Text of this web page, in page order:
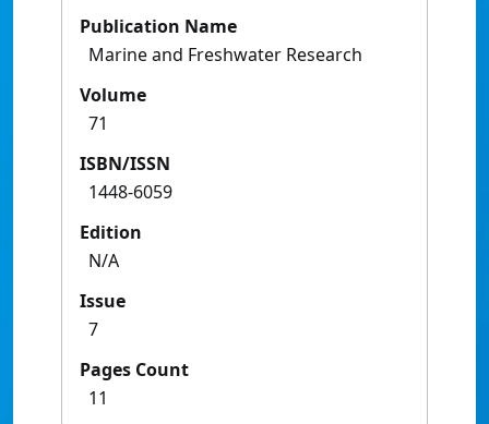
Publication Name
Marine and Freshwater Research
Volume
71
ISBN/ISSN
1448-6059
Edition
N/A
Issue
7
Pages Count
11